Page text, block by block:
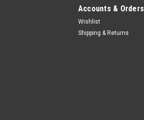
Accounts & Orders
Wishlist
Shipping & Returns